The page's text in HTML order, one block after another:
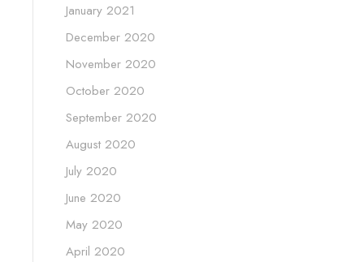
January 2021
December 2020
November 2020
October 2020
September 2020
August 2020
July 2020
June 2020
May 2020
April 2020